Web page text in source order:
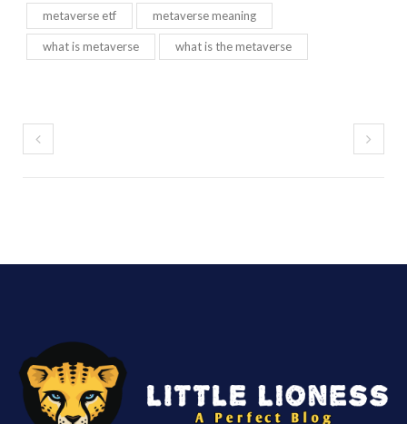
metaverse etf metaverse meaning
what is metaverse what is the metaverse